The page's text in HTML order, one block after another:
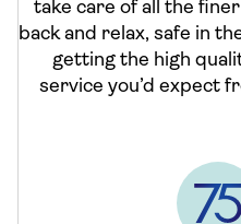
take care of all the
back and relax, safe in
getting the high
service you’d expect